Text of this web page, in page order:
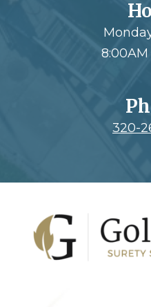
8:00AM
320-